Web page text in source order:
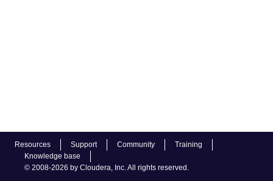
Resources Support Community
Training
Knowledge base
© 2008-2026 by Cloudera, Inc. All rights reserved.